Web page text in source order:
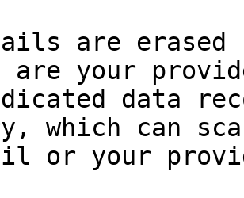
are
are your
data
which can
or your